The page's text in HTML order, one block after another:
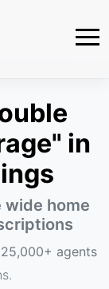
in
wide home
25,000+ agents